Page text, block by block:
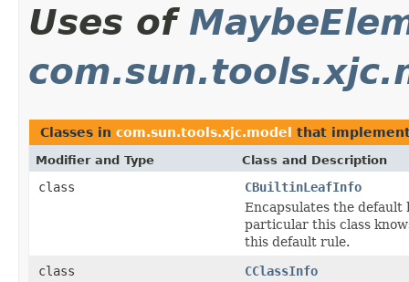
Uses of
Classes in com.sun.tools.xjc.model that
Modifier and Type Class and Description
class
CBuiltinLeafInfo
Encapsulates the default
particular this class
this default rule.
class
CClassInfo